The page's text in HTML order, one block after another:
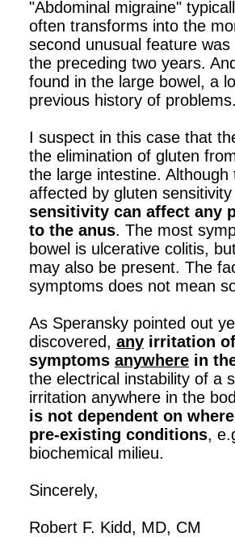
"Abdominal migraine"
often transforms into the
second unusual feature
the preceding two years.
found in the large bowel, a
previous history of
I suspect in this case that
the elimination of gluten
the large intestine.
affected by gluten
sensitivity can affect any
to the anus. The most
bowel is ulcerative colitis,
may also be present. The
symptoms does not mean
As Speransky pointed out
discovered, any irritation
symptoms anywhere in
the electrical instability of a
irritation anywhere in the
is not dependent on
pre‐existing conditions,
biochemical milieu.
Sincerely,
Robert F. Kidd, MD, CM